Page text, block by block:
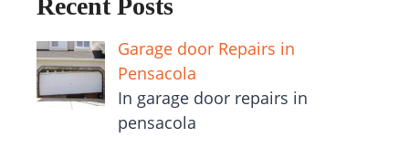
Recent Posts
Garage door Repairs in
Pensacola
In garage door repairs in
pensacola